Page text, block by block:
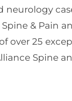
& Pain
over 25
Spine